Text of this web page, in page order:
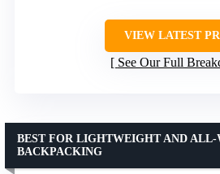
VIEW LATEST
See Our Full
BEST FOR LIGHTWEIGHT AND ALL-
BACKPACKING